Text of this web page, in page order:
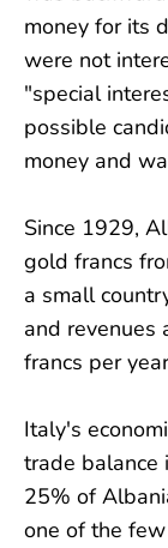
money for its
were not
"special
possible
money and
Since 1929,
gold francs
a small
and revenues
francs per
Italy's
trade balance
25% of
one of the